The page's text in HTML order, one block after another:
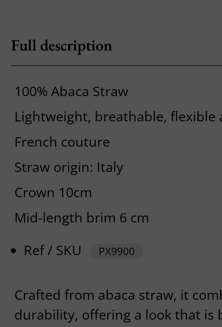
Full description
100% Abaca Straw
Lightweight, breathable,
French couture
Straw origin: Italy
Crown 10cm
Mid-length brim 6 cm
Ref / SKU
PX9900
Crafted from abaca straw, it
durability, offering a look that is